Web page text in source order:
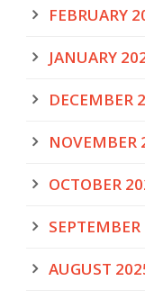
FEBRUARY
JANUARY
DECEMBER
NOVEMBER
OCTOBER
AUGUST